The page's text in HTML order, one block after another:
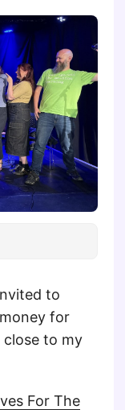
to
for
close to my
For The